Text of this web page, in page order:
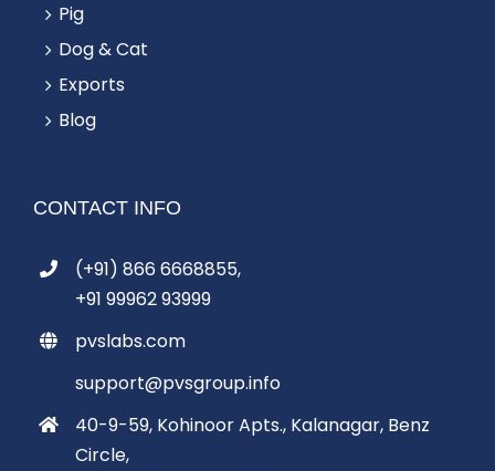
Pig
Dog & Cat
Exports
Blog
CONTACT INFO
(+91) 866 6668855,
+91 99962 93999
pvslabs.com
support@pvsgroup.info
40-9-59, Kohinoor Apts., Kalanagar, Benz
Circle,